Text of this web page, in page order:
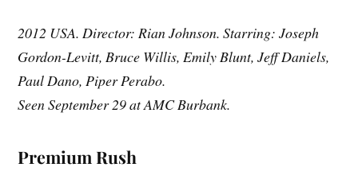
2012 USA. Director: Rian Johnson. Starring: Joseph
Gordon-Levitt, Bruce Willis, Emily Blunt, Jeff Daniels,
Paul Dano, Piper Perabo.
Seen September 29 at AMC Burbank.
Premium Rush